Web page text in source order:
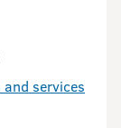
services